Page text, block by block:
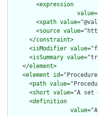
        <
expression
value
        <
xpath value
        <
source value
      </
constraint>
      <
isModifier value
      <
isSummary value
    </
element>
    <
element id
      <
path value
      <
short value="A set
      <
definition
value